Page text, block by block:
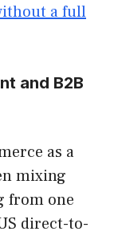
a full
and B2B
as a
mixing
from one
direct-to-